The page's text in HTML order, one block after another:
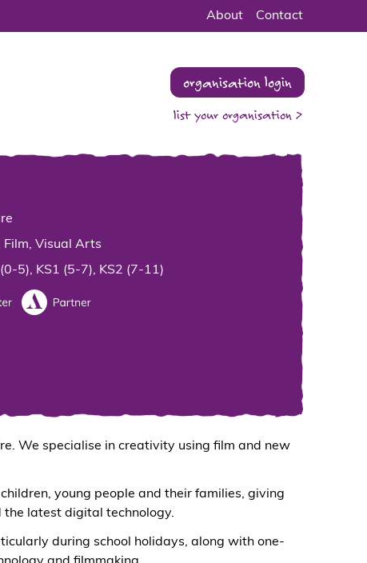
About Contact
organisation login
list your organisation >
Visual Arts
5), KS1 (5-7), KS2 (7-11)
We specialise in creativity using film and new
young people and their families, giving
latest digital technology.
during school holidays, along with one-